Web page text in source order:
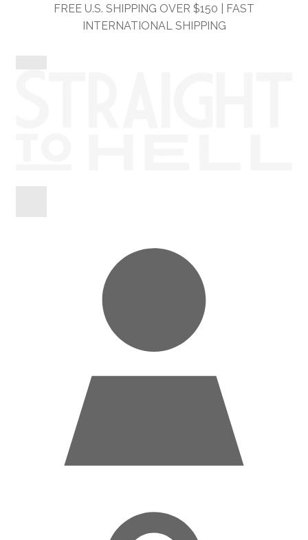
FREE U.S. SHIPPING OVER $150 | FAST
INTERNATIONAL SHIPPING